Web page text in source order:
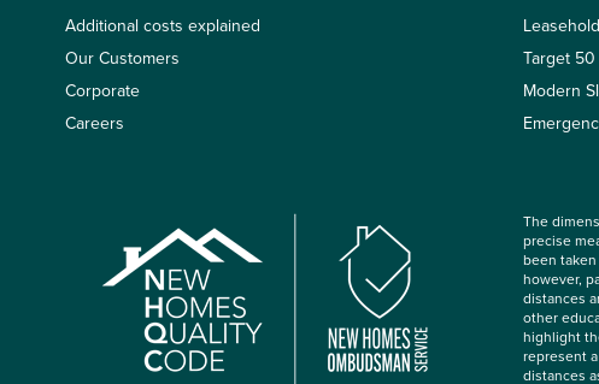
Additional costs explained
Our Customers
Corporate
Careers
Leasehold
Target 50
Modern
The
precise
been
however,
distances
other
highlight
represent
distances